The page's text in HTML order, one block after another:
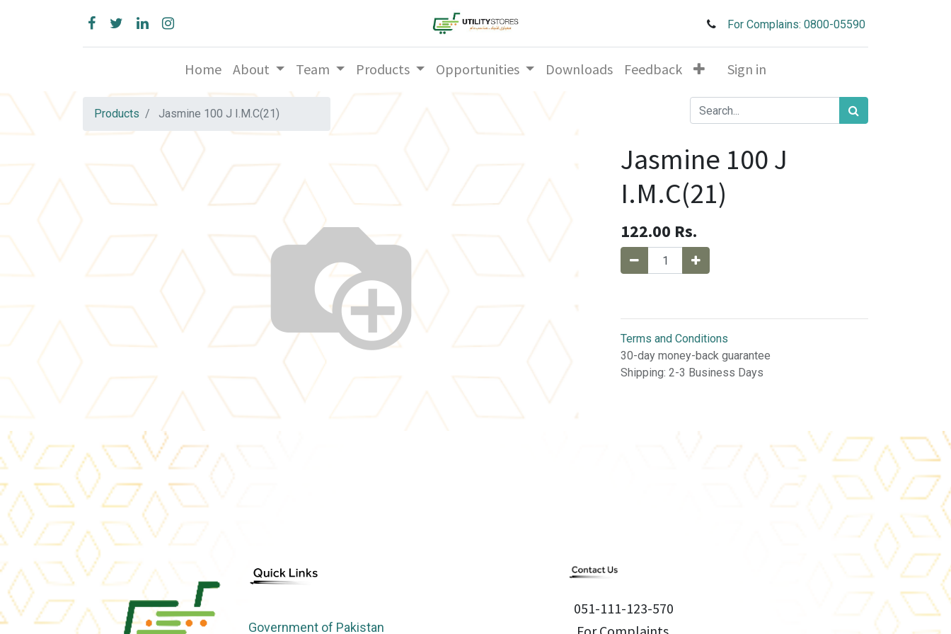
For Complains: 0800-05590
Home About Team Products Opportunities Downloads Feedback Sign in
Products Jasmine 100 J I.M.C(21)
Jasmine 100 J
I.M.C(21)
122.00 Rs.
Terms and Conditions
30-day money-back guarantee
Shipping: 2-3 Business Days
Government of Pakistan
051-111-123-570